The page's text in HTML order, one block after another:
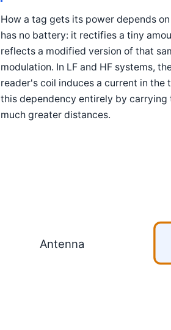
How a tag gets its power depends
has no battery: it rectifies a tiny
reflects a modified version of that
modulation. In LF and HF systems,
reader's coil induces a current in
this dependency entirely by
much greater distances.
Antenna